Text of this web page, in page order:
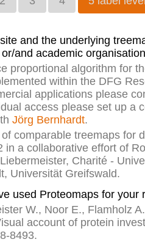
and the underlying
and academic
proportional algorithm for
within the DFG
applications please
access please set up a
Jörg Bernhardt.
comparable treemaps for
in a collaborative effort of
Charité -
Universität Greifswald.
used Proteomaps for your
W., Noor E., Flamholz
account of protein
8493.